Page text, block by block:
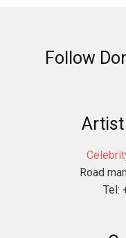
Follow
Artist
Road
Tel: